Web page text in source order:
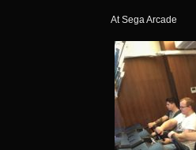
At Sega Arcade